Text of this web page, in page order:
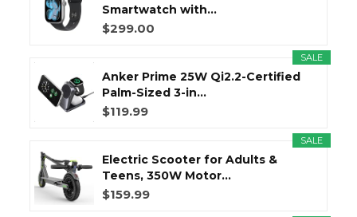
Smartwatch with...
$299.00
SALE
Anker Prime 25W Qi2.2-Certified
Palm-Sized 3-in...
$119.99
SALE
Electric Scooter for Adults &
Teens, 350W Motor...
$159.99